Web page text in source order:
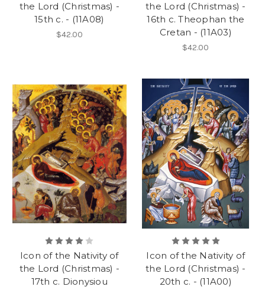
the Lord (Christmas) -
15th c. - (11A08)
$42.00
the Lord (Christmas) -
16th c. Theophan the
Cretan - (11A03)
$42.00
Icon of the Nativity of
the Lord (Christmas) -
17th c. Dionysiou
Icon of the Nativity of
the Lord (Christmas) -
20th c. - (11A00)